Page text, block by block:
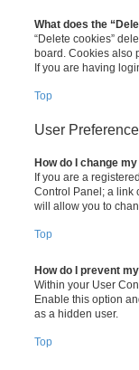
What does the
“Delete cookies”
board. Cookies also
If you are having
Top
User
How do I change
If you are a
Control Panel; a link
will allow you to
Top
How do I prevent
Within your User
Enable this option
as a hidden user.
Top